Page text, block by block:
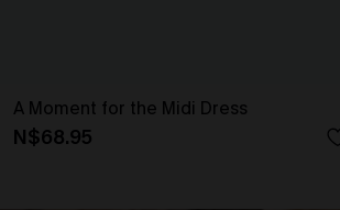
A Moment for the Midi Dress
N$68.95